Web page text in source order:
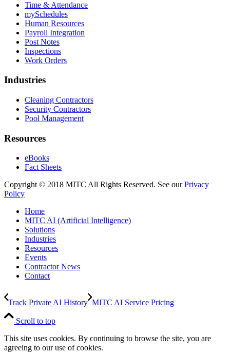
Time & Attendance
mySchedules
Human Resources
Payroll Integration
Post Notes
Inspections
Work Orders
Industries
Cleaning Contractors
Security Contractors
Pool Management
Resources
eBooks
Fact Sheets
Copyright © 2018 MITC All Rights Reserved. See ourPrivacy
Policy
Home
MITC AI (Artificial Intelligence)
Solutions
Industries
Resources
Events
Contractor News
Contact
Track Private AI History MITC AI Service Pricing
Scroll to top
This site uses cookies. By continuing to browse the site, you are
agreeing to our use of cookies.